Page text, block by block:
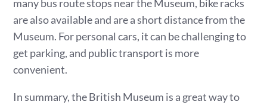
many bus route stops near the Museum, bike racks
are also available and are a short distance from the
Museum. For personal cars, it can be challenging to
get parking, and public transport is more
convenient.
In summary, the British Museum is a great way to